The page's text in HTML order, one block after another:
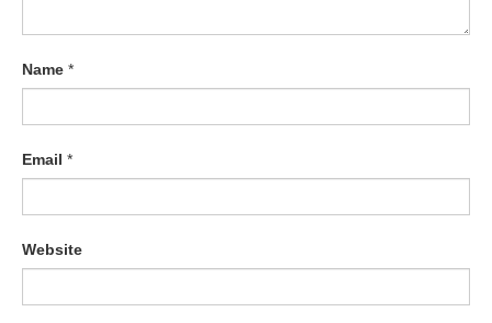
Name *
Email *
Website